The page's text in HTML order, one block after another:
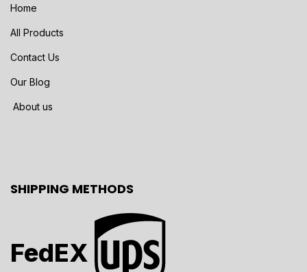
Home
All Products
Contact Us
Our Blog
About us
SHIPPING METHODS
FedEX